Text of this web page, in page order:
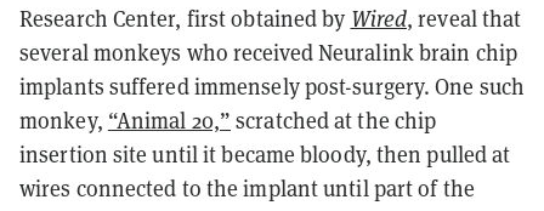
Research Center, first obtained by Wired, reveal that
several monkeys who received Neuralink brain chip
implants suffered immensely post-surgery. One such
monkey, “Animal 20,” scratched at the chip
insertion site until it became bloody, then pulled at
wires connected to the implant until part of the